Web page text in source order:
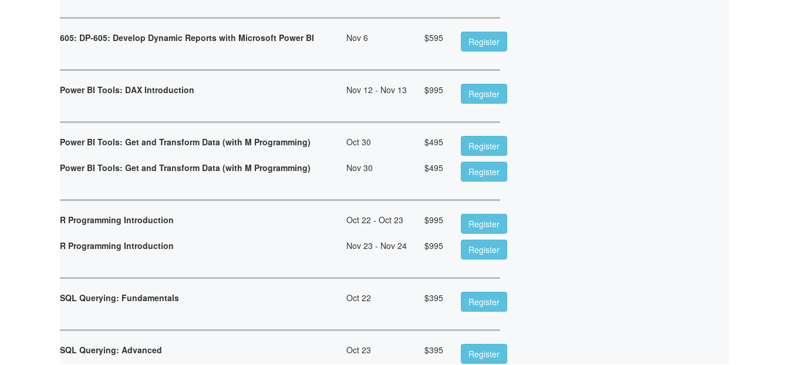
605: DP-605: Develop Dynamic Reports with Microsoft Power BI Nov 6 $595 Register
Power BI Tools: DAX Introduction Nov 12 - Nov 13 $995 Register
Power BI Tools: Get and Transform Data (with M Programming) Oct 30 $495
Register
Power BI Tools: Get and Transform Data (with M Programming)
Nov 30 $495 Register
R Programming Introduction Oct 22 - Oct 23 $995
Register
R Programming Introduction
Nov 23 - Nov 24 $995 Register
SQL Querying: Fundamentals Oct 22 $395 Register
SQL Querying: Advanced Oct 23 $395 Register